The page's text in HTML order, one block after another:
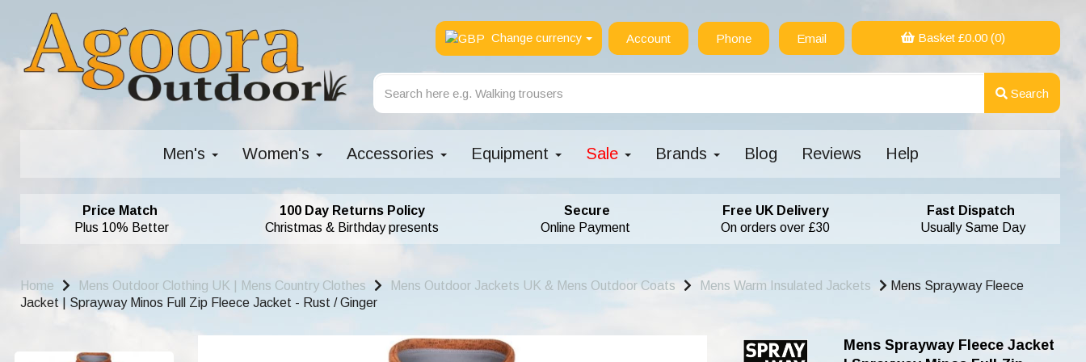
Change currency Account Phone Email Basket £0.00(0)
Search
Men's Women's Accessories Equipment Sale Brands Blog Reviews Help
Price Match
Plus 10% Better
100 Day Returns Policy
Christmas & Birthday presents
Secure
Online Payment
Free UK Delivery
On orders over £30
Fast Dispatch
Usually Same Day
Home Mens Outdoor Clothing UK | Mens Country Clothes Mens Outdoor Jackets UK & Mens Outdoor Coats Mens Warm Insulated Jackets
Mens Sprayway Fleece
Jacket | Sprayway Minos Full Zip Fleece Jacket - Rust / Ginger
Mens Sprayway Fleece Jacket